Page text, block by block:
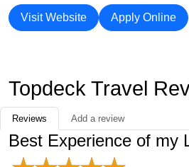
Visit Website Apply Online
Topdeck Travel
Reviews Add a review
Best Experience of my